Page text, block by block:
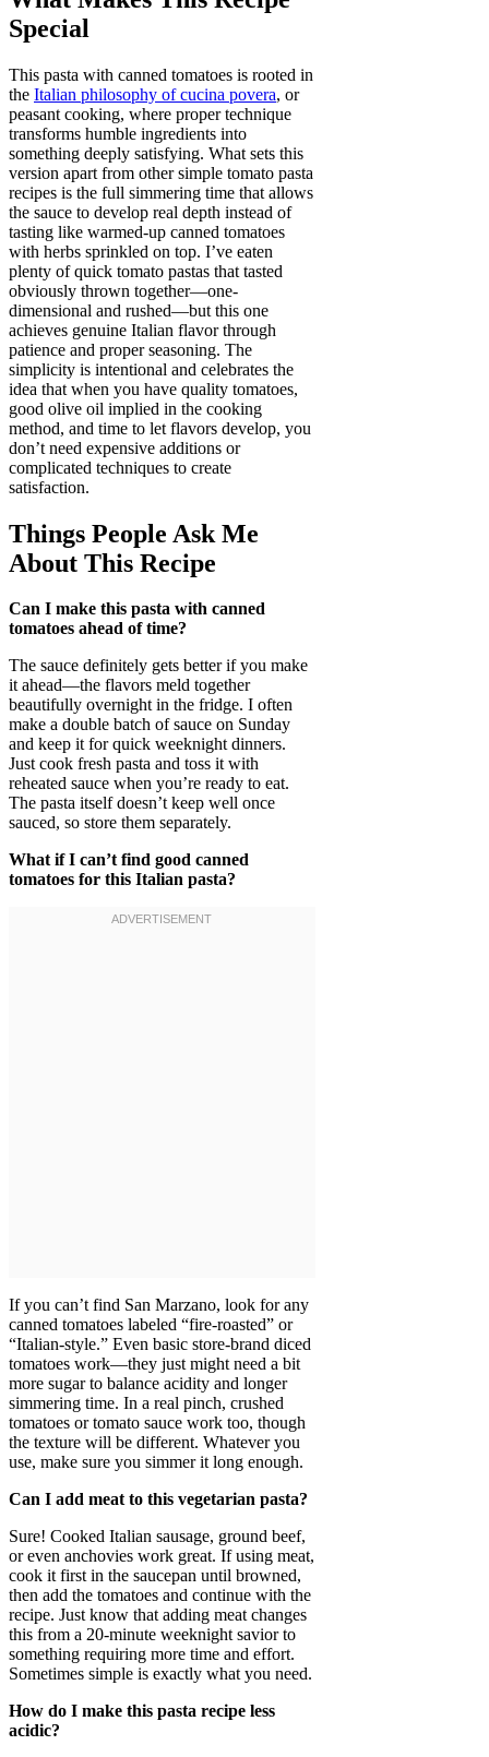
Special
This pasta with canned tomatoes is rooted in
the Italian philosophy of cucina povera, or
peasant cooking, where proper technique
transforms humble ingredients into
something deeply satisfying. What sets this
version apart from other simple tomato pasta
recipes is the full simmering time that allows
the sauce to develop real depth instead of
tasting like warmed-up canned tomatoes
with herbs sprinkled on top. I’ve eaten
plenty of quick tomato pastas that tasted
obviously thrown together—one-
dimensional and rushed—but this one
achieves genuine Italian flavor through
patience and proper seasoning. The
simplicity is intentional and celebrates the
idea that when you have quality tomatoes,
good olive oil implied in the cooking
method, and time to let flavors develop, you
don’t need expensive additions or
complicated techniques to create
satisfaction.
Things People Ask Me
About This Recipe
Can I make this pasta with canned
tomatoes ahead of time?
The sauce definitely gets better if you make
it ahead—the flavors meld together
beautifully overnight in the fridge. I often
make a double batch of sauce on Sunday
and keep it for quick weeknight dinners.
Just cook fresh pasta and toss it with
reheated sauce when you’re ready to eat.
The pasta itself doesn’t keep well once
sauced, so store them separately.
What if I can’t find good canned
tomatoes for this Italian pasta?
If you can’t find San Marzano, look for any
canned tomatoes labeled “fire-roasted” or
“Italian-style.” Even basic store-brand diced
tomatoes work—they just might need a bit
more sugar to balance acidity and longer
simmering time. In a real pinch, crushed
tomatoes or tomato sauce work too, though
the texture will be different. Whatever you
use, make sure you simmer it long enough.
Can I add meat to this vegetarian pasta?
Sure! Cooked Italian sausage, ground beef,
or even anchovies work great. If using meat,
cook it first in the saucepan until browned,
then add the tomatoes and continue with the
recipe. Just know that adding meat changes
this from a 20-minute weeknight savior to
something requiring more time and effort.
Sometimes simple is exactly what you need.
How do I make this pasta recipe less
acidic?